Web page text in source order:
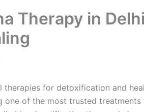
Therapy in
therapies for detoxification and
one of the most trusted